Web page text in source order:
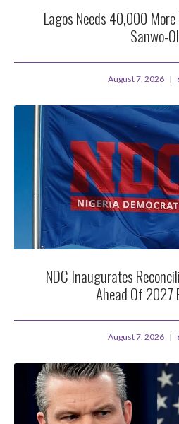
Lagos Needs 40,000
Sanwo-
August 7, 2026
NDC Inaugurates
Ahead Of 2027
August 7, 2026